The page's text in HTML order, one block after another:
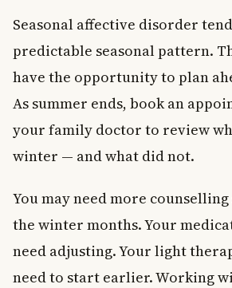
Seasonal affective disorder
predictable seasonal pattern.
have the opportunity to plan
As summer ends, book an
your family doctor to review
winter — and what did not.
You may need more
the winter months. Your
need adjusting. Your light
need to start earlier. Working